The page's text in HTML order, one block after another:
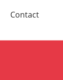
Contact